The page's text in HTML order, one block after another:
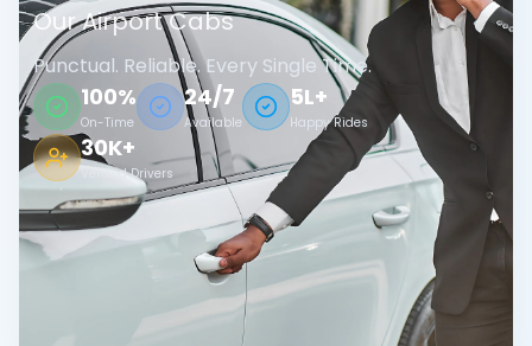
Our Airport Cabs
Punctual. Reliable. Every Single Time.
100%
On-Time
24/7
Available
5L+
Happy Rides
30K+
Verified Drivers